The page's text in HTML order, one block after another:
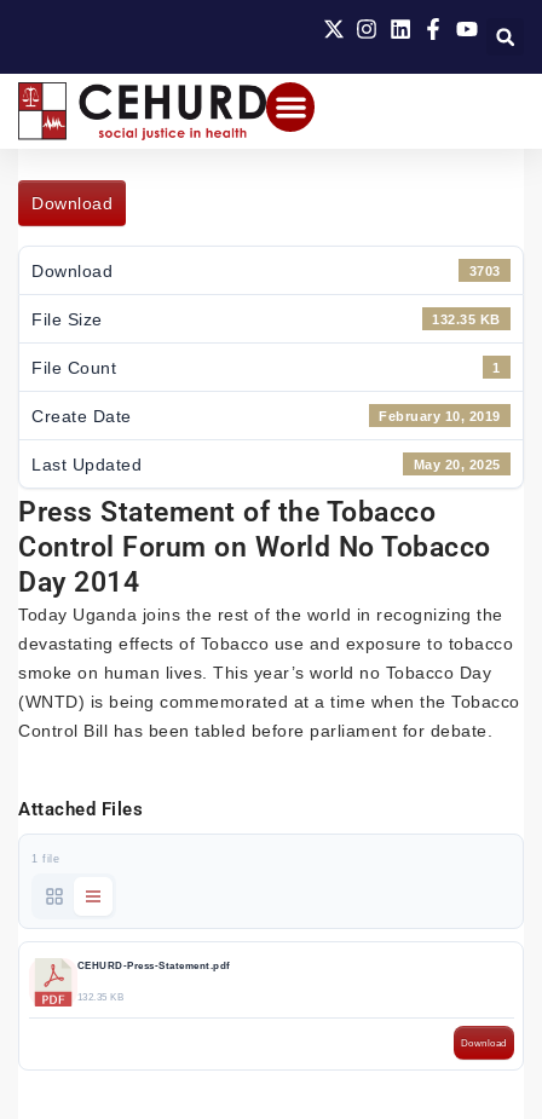
Download
Download 3703
File Size 132.35 KB
File Count 1
Create Date February 10, 2019
Last Updated May 20, 2025
Press Statement of the Tobacco
Control Forum on World No Tobacco
Day 2014
Today Uganda joins the rest of the world in recognizing the
devastating effects of Tobacco use and exposure to tobacco
smoke on human lives. This year’s world no Tobacco Day
(WNTD) is being commemorated at a time when the Tobacco
Control Bill has been tabled before parliament for debate.
Attached Files
1 file
CEHURD-Press-Statement.pdf
132.35 KB
Download